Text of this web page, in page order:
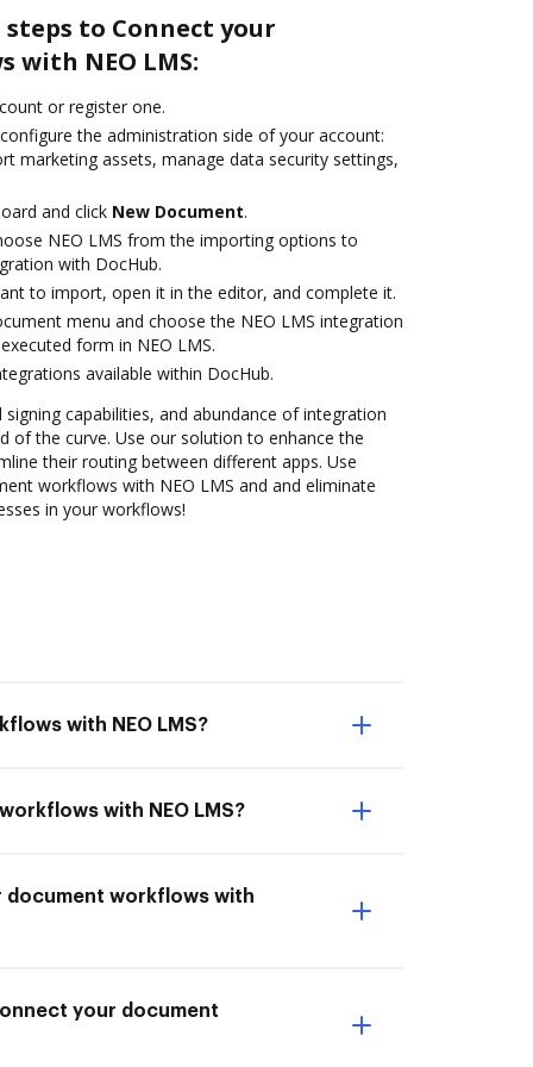
to Connect your
with NEO LMS:
or register one.
the administration side of your account:
marketing assets, manage data security settings,
and click New Document.
NEO LMS from the importing options to
with DocHub.
to import, open it in the editor, and complete it.
menu and choose the NEO LMS integration
form in NEO LMS.
available within DocHub.
capabilities, and abundance of integration
of the curve. Use our solution to enhance the
their routing between different apps. Use
workflows with NEO LMS and and eliminate
in your workflows!
with NEO LMS?
with NEO LMS?
document workflows with
your document